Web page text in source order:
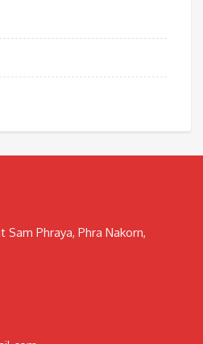
Sam Phraya, Phra Nakorn,